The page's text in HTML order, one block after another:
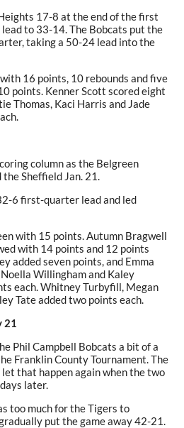
17-8 at the end of the first
to 33-14. The Bobcats put the
taking a 50-24 lead into the
16 points, 10 rebounds and five
points. Kenner Scott scored eight
Thomas, Kaci Harris and Jade
column as the Belgreen
Sheffield Jan. 21.
6 first-quarter lead and led
with 15 points. Autumn Bragwell
with 14 points and 12 points
added seven points, and Emma
Willingham and Kaley
each. Whitney Turbyfill, Megan
Tate added two points each.
21
Phil Campbell Bobcats a bit of a
Franklin County Tournament. The
that happen again when the two
later.
too much for the Tigers to
put the game away 42-21.